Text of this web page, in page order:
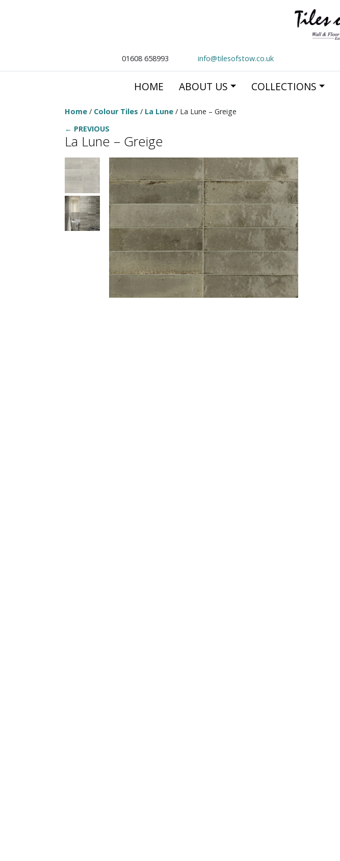
01608 658993 info@tilesofstow.co.uk
HOME ABOUT US COLLECTIONS
Home / Colour Tiles / La Lune / La Lune – Greige
← PREVIOUS
La Lune – Greige